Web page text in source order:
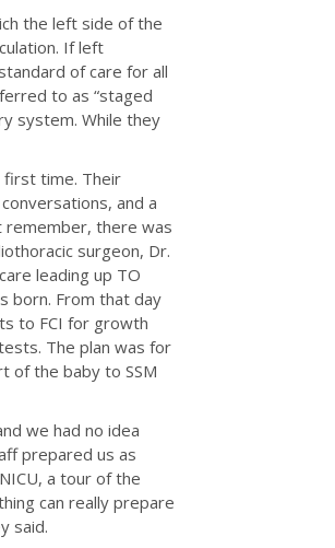
the left side of the
If left
of care for all
to as “staged
system. While they
first time. Their
and a
remember, there was
surgeon, Dr.
leading up TO
born. From that day
to FCI for growth
The plan was for
of the baby to SSM
we had no idea
prepared us as
a tour of the
can really prepare
said.